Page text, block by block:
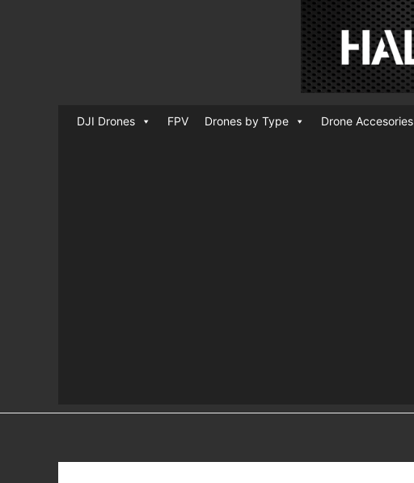
DJI Drones FPV Drones by Type Drone Accesories